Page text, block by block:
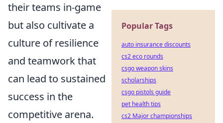
their teams in-game
but also cultivate a
culture of resilience
and teamwork that
can lead to sustained
success in the
competitive arena.
Popular Tags
auto insurance discounts
cs2 eco rounds
csgo weapon skins
scholarships
csgo pistols guide
pet health tips
cs2 Major championships